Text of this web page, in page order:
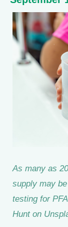
As many as
supply may
testing for
Hunt on